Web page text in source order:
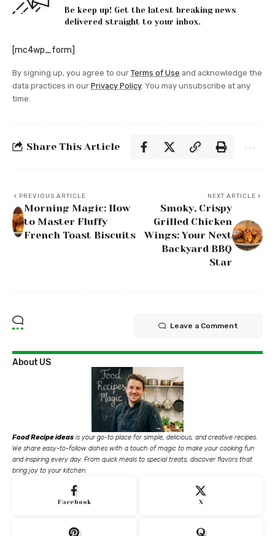
Be keep up! Get the latest breaking news
delivered straight to your inbox.
[mc4wp_form]
By signing up, you agree to our Terms of Use and acknowledge the
data practices in our Privacy Policy. You may unsubscribe at any
time.
Share This Article
PREVIOUS ARTICLE
Morning Magic: How
to Master Fluffy
French Toast Biscuits
NEXT ARTICLE
Smoky, Crispy
Grilled Chicken
Wings: Your Next
Backyard BBQ
Star
Leave a Comment
About US
Food Recipe ideas is your go-to place for simple, delicious, and creative recipes.
We share easy-to-follow dishes with a touch of magic to make your cooking fun
and inspiring every day. From quick meals to special treats, discover flavors that
bring joy to your kitchen.
Facebook X